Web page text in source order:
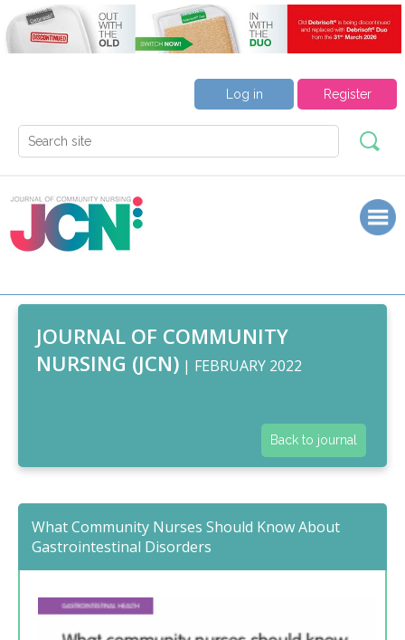
Register
Log in
JOURNAL OF COMMUNITY
NURSING (JCN) | FEBRUARY 2022
Back to journal
What Community Nurses Should Know About
Gastrointestinal Disorders